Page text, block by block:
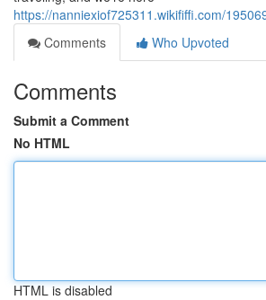
https://nanniexiof725311.wikififfi.com/
Comments
Who Upvoted
Comments
Submit a Comment
No HTML
HTML is disabled